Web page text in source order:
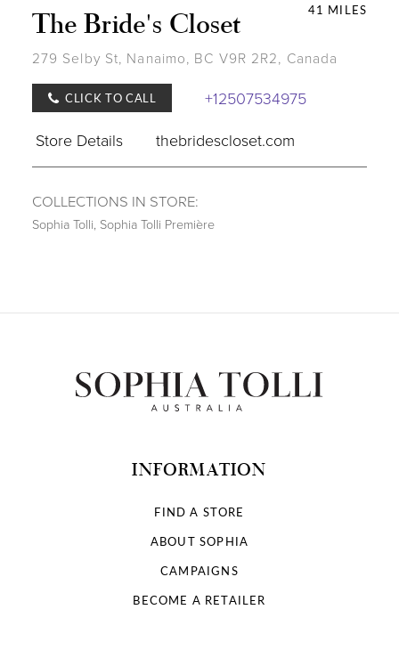
41 MILES
The Bride's Closet
279 Selby St, Nanaimo, BC V9R 2R2, Canada
CLICK TO CALL
+12507534975
Store Details
thebridescloset.com
COLLECTIONS IN STORE:
Sophia Tolli, Sophia Tolli Première
INFORMATION
FIND A STORE
ABOUT SOPHIA
CAMPAIGNS
BECOME A RETAILER